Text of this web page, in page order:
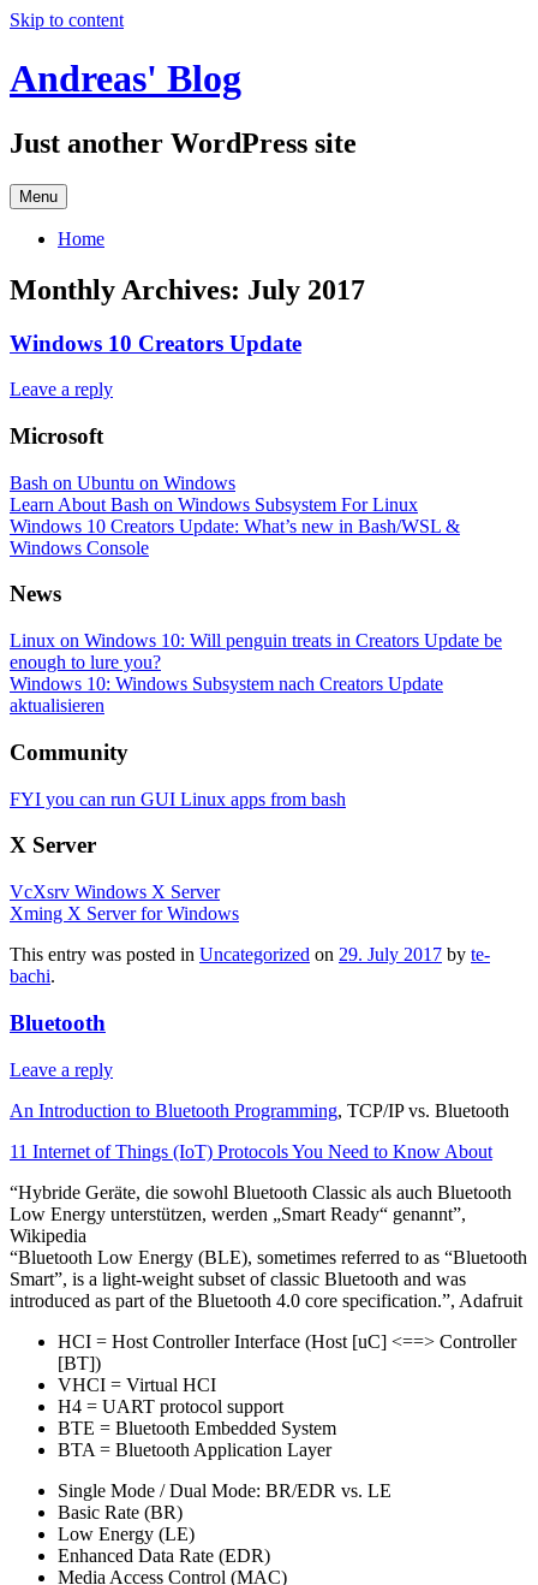
Skip to content
Andreas' Blog
Just another WordPress site
Menu
Home
Monthly Archives: July 2017
Windows 10 Creators Update
Leave a reply
Microsoft
Bash on Ubuntu on Windows
Learn About Bash on Windows Subsystem For Linux
Windows 10 Creators Update: What’s new in Bash/WSL &
Windows Console
News
Linux on Windows 10: Will penguin treats in Creators Update be
enough to lure you?
Windows 10: Windows Subsystem nach Creators Update
aktualisieren
Community
FYI you can run GUI Linux apps from bash
X Server
VcXsrv Windows X Server
Xming X Server for Windows
This entry was posted in Uncategorized on 29. July 2017 by te-
bachi.
Bluetooth
Leave a reply
An Introduction to Bluetooth Programming, TCP/IP vs. Bluetooth
11 Internet of Things (IoT) Protocols You Need to Know About
“Hybride Geräte, die sowohl Bluetooth Classic als auch Bluetooth
Low Energy unterstützen, werden „Smart Ready“ genannt”,
Wikipedia
“Bluetooth Low Energy (BLE), sometimes referred to as “Bluetooth
Smart”, is a light-weight subset of classic Bluetooth and was
introduced as part of the Bluetooth 4.0 core specification.”, Adafruit
HCI = Host Controller Interface (Host [uC] <==> Controller
[BT])
VHCI = Virtual HCI
H4 = UART protocol support
BTE = Bluetooth Embedded System
BTA = Bluetooth Application Layer
Single Mode / Dual Mode: BR/EDR vs. LE
Basic Rate (BR)
Low Energy (LE)
Enhanced Data Rate (EDR)
Media Access Control (MAC)